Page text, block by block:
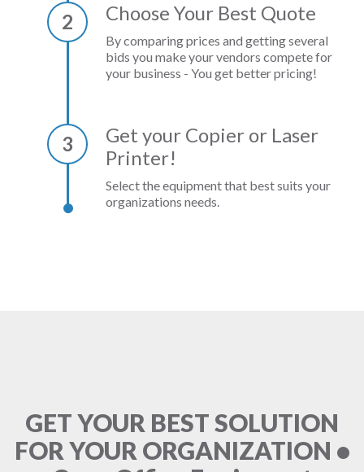
2 Choose Your Best Quote
By comparing prices and getting several
bids you make your vendors compete for
your business - You get better pricing!
3
Get your Copier or Laser
Printer!
Select the equipment that best suits your
organizations needs.
GET YOUR BEST SOLUTION
FOR YOUR ORGANIZATION •